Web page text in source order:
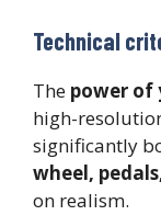
Technical
The power of
high-
significantly
wheel,
on realism.